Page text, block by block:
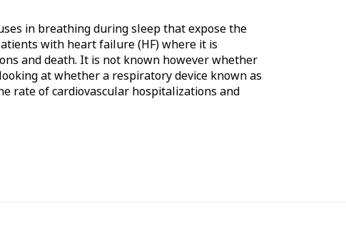
in breathing during sleep that expose the
with heart failure (HF) where it is
and death. It is not known however whether
at whether a respiratory device known as
rate of cardiovascular hospitalizations and